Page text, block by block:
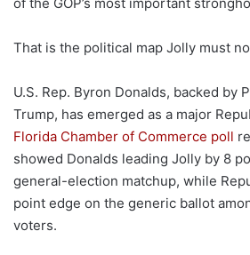
That is the political map Jolly must
U.S. Rep. Byron Donalds, backed by
Trump, has emerged as a major
Florida Chamber of Commerce poll
showed Donalds leading Jolly by 8
general-election matchup, while
point edge on the generic ballot
voters.